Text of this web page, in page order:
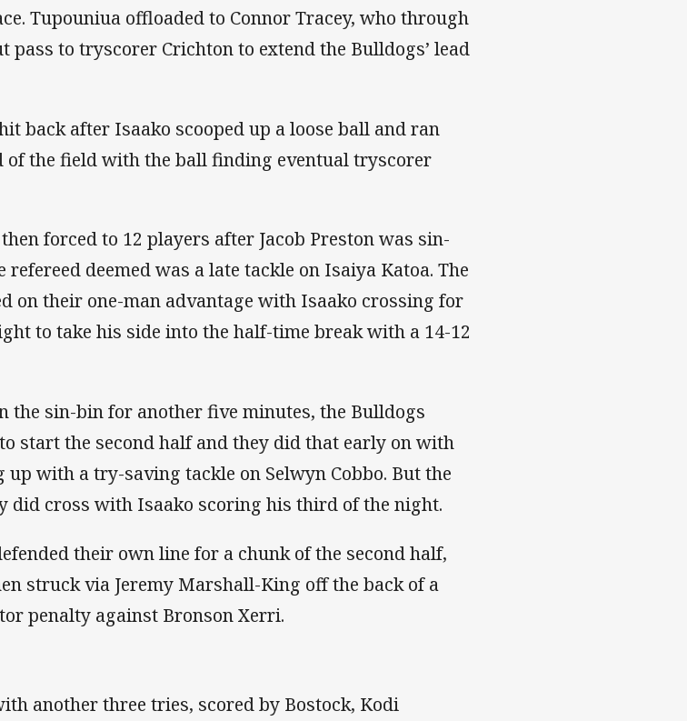
Tupouniua offloaded to Connor Tracey, who through
pass to tryscorer Crichton to extend the Bulldogs’ lead
back after Isaako scooped up a loose ball and ran
of the field with the ball finding eventual tryscorer
forced to 12 players after Jacob Preston was sin-
deemed was a late tackle on Isaiya Katoa. The
on their one-man advantage with Isaako crossing for
to take his side into the half-time break with a 14-12
the sin-bin for another five minutes, the Bulldogs
start the second half and they did that early on with
up with a try-saving tackle on Selwyn Cobbo. But the
did cross with Isaako scoring his third of the night.
their own line for a chunk of the second half,
struck via Jeremy Marshall-King off the back of a
penalty against Bronson Xerri.
another three tries, scored by Bostock, Kodi